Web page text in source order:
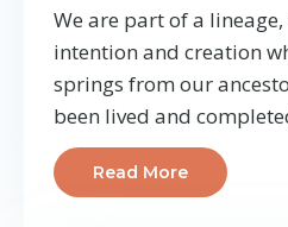
We are part of a
intention and creation
springs from our
been lived and
Read More